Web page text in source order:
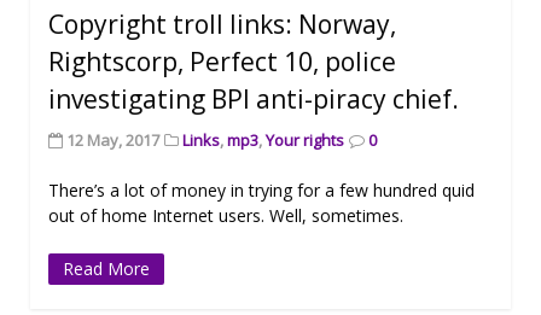
Copyright troll links: Norway,
Rightscorp, Perfect 10, police
investigating BPI anti-piracy chief.
12 May, 2017 Links,mp3,Your rights 0
There’s a lot of money in trying for a few hundred quid
out of home Internet users. Well, sometimes.
Read More